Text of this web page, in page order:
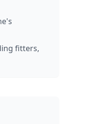
fitters,